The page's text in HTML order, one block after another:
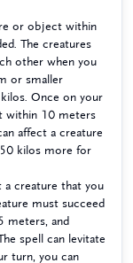
or object within
The creatures
other when you
or smaller
Once on your
within 10 meters
affect a creature
kilos more for
a creature that you
must succeed
meters, and
spell can levitate
turn, you can